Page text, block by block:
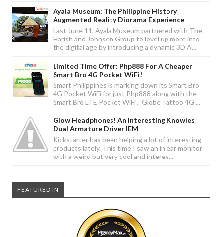
Ayala Museum: The Philippine History
Augmented Reality Diorama Experience
Last June 11, Ayala Museum partnered with The
Harish and Johnsen Group to level up more into
the digital age by introducing a dynamic 3D A...
Limited Time Offer: Php888 For A Cheaper
Smart Bro 4G Pocket WiFi!
Smart Philippines is marking down its Smart Bro
4G Pocket WiFi for just Php888 along with the
Smart Bro LTE Pocket WiFi , Globe Tattoo 4G ...
Glow Headphones! An Interesting Knowles
Dual Armature Driver IEM
Kickstarter has been helping a lot of interesting
products lately. This time I saw an in ear monitor
with a weird but very cool and interes...
FEATURED IN